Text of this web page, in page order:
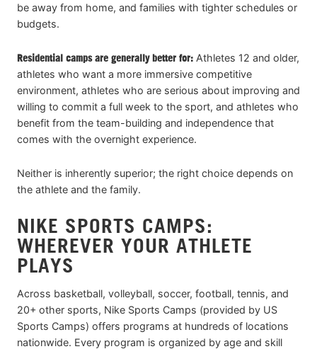
be away from home, and families with tighter schedules or
budgets.
Residential camps are generally better for: Athletes 12 and older,
athletes who want a more immersive competitive
environment, athletes who are serious about improving and
willing to commit a full week to the sport, and athletes who
benefit from the team-building and independence that
comes with the overnight experience.
Neither is inherently superior; the right choice depends on
the athlete and the family.
NIKE SPORTS CAMPS:
WHEREVER YOUR ATHLETE
PLAYS
Across basketball, volleyball, soccer, football, tennis, and
20+ other sports, Nike Sports Camps (provided by US
Sports Camps) offers programs at hundreds of locations
nationwide. Every program is organized by age and skill